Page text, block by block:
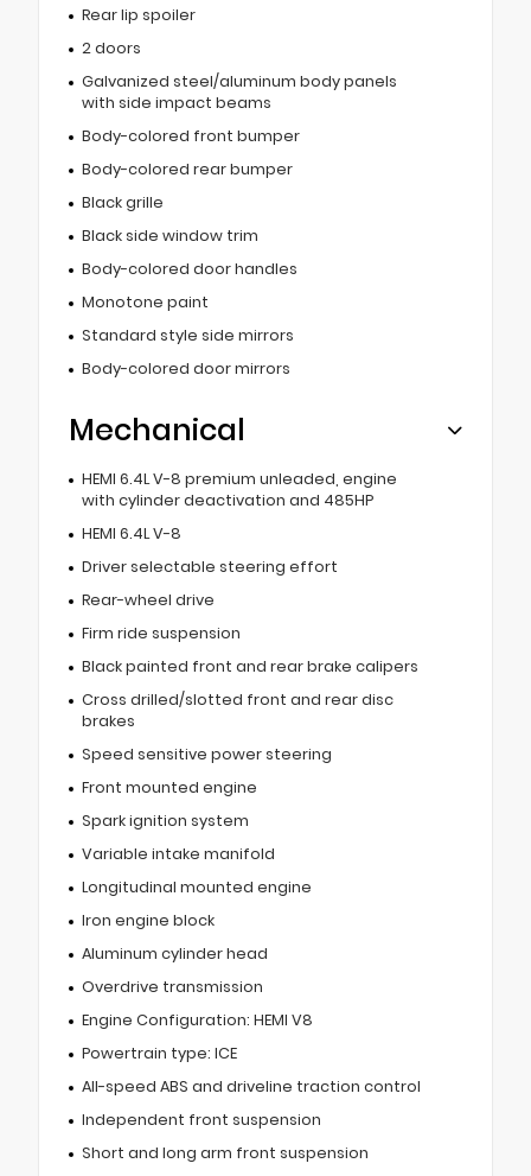
Rear lip spoiler
2 doors
Galvanized steel/aluminum body panels
with side impact beams
Body-colored front bumper
Body-colored rear bumper
Black grille
Black side window trim
Body-colored door handles
Monotone paint
Standard style side mirrors
Body-colored door mirrors
Mechanical
HEMI 6.4L V-8 premium unleaded, engine
with cylinder deactivation and 485HP
HEMI 6.4L V-8
Driver selectable steering effort
Rear-wheel drive
Firm ride suspension
Black painted front and rear brake calipers
Cross drilled/slotted front and rear disc
brakes
Speed sensitive power steering
Front mounted engine
Spark ignition system
Variable intake manifold
Longitudinal mounted engine
Iron engine block
Aluminum cylinder head
Overdrive transmission
Engine Configuration: HEMI V8
Powertrain type: ICE
All-speed ABS and driveline traction control
Independent front suspension
Short and long arm front suspension